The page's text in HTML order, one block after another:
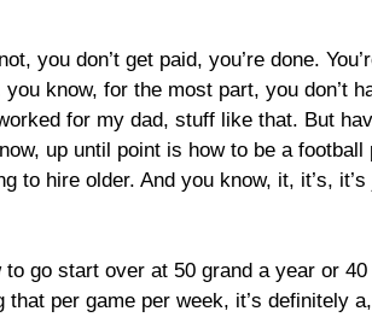
you don’t get paid, you’re done.
know, for the most part, you don’t
for my dad, stuff like that. But
up until point is how to be a
to hire older. And you know, it, it’s,
go start over at 50 grand a year or
per game per week, it’s definitely